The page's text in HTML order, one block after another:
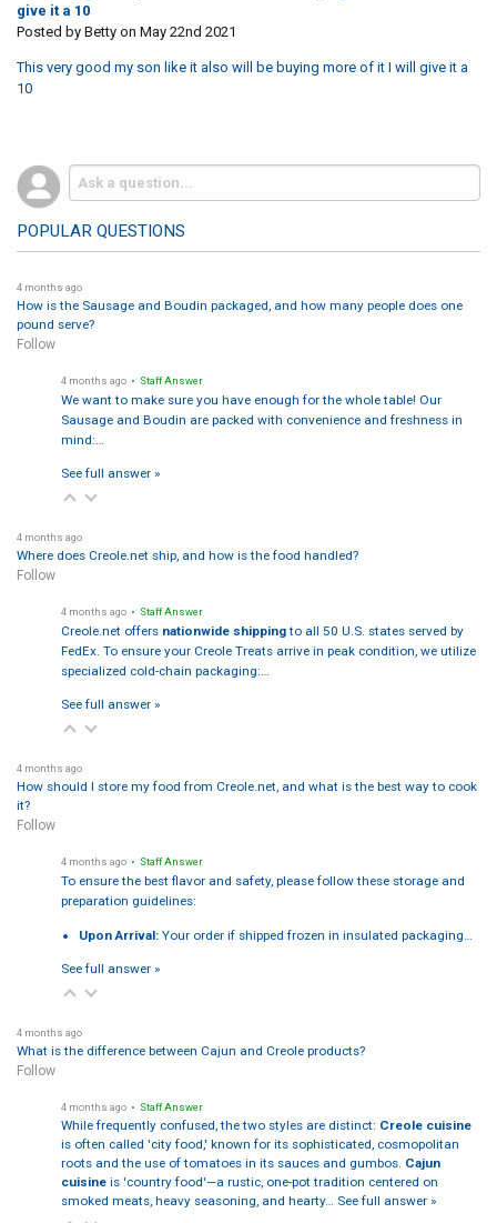
give it a 10
Posted by Bettyon May 22nd 2021
This very good my son like it also will be buying more of it I will give it a
10
POPULAR QUESTIONS
4 months ago
How is the Sausage and Boudin packaged, and how many people does one
pound serve?
Follow
4 months ago • Staff Answer
We want to make sure you have enough for the whole table! Our
Sausage and Boudin are packed with convenience and freshness in
mind:…
See full answer »
4 months ago
Where does Creole.net ship, and how is the food handled?
Follow
4 months ago • Staff Answer
Creole.net offers nationwide shippingto all 50 U.S. states served by
FedEx. To ensure your Creole Treats arrive in peak condition, we utilize
specialized cold-chain packaging:…
See full answer »
4 months ago
How should I store my food from Creole.net, and what is the best way to cook
it?
Follow
4 months ago • Staff Answer
To ensure the best flavor and safety, please follow these storage and
preparation guidelines:
Upon Arrival: Your order if shipped frozen in insulated packaging…
See full answer »
4 months ago
What is the difference between Cajun and Creole products?
Follow
4 months ago • Staff Answer
While frequently confused, the two styles are distinct: Creole cuisine
is often called 'city food,' known for its sophisticated, cosmopolitan
roots and the use of tomatoes in its sauces and gumbos. Cajun
cuisineis 'country food'—a rustic, one-pot tradition centered on
smoked meats, heavy seasoning, and hearty… See full answer »